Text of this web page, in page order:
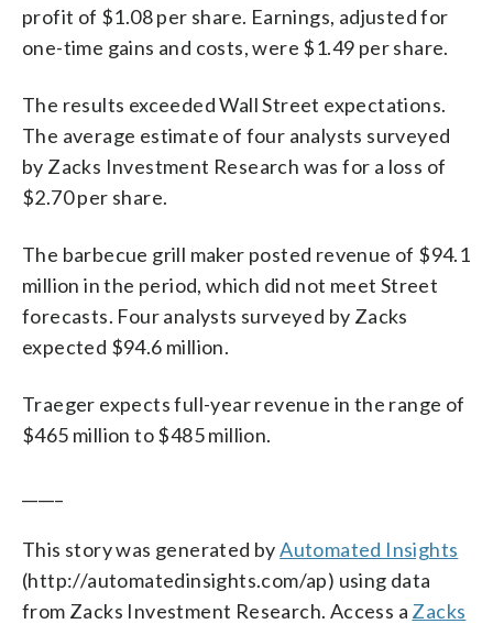
profit of $1.08 per share. Earnings, adjusted for
one-time gains and costs, were $1.49 per share.
The results exceeded Wall Street expectations.
The average estimate of four analysts surveyed
by Zacks Investment Research was for a loss of
$2.70 per share.
The barbecue grill maker posted revenue of $94.1
million in the period, which did not meet Street
forecasts. Four analysts surveyed by Zacks
expected $94.6 million.
Traeger expects full-year revenue in the range of
$465 million to $485 million.
This story was generated byAutomated Insights
(http://automatedinsights.com/ap) using data
from Zacks Investment Research. Access a Zacks